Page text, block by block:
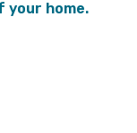
home.